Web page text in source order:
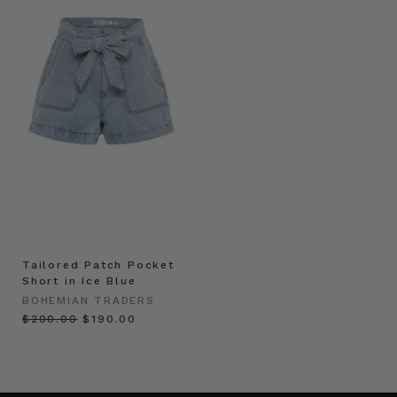
Tailored Patch Pocket
Short in Ice Blue
BOHEMIAN TRADERS
$‌200.00 $‌190.00